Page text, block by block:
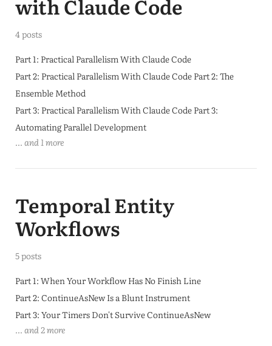
with Claude Code
4 posts
Part 1: Practical Parallelism With Claude Code
Part 2: Practical Parallelism With Claude Code Part 2: The
Ensemble Method
Part 3: Practical Parallelism With Claude Code Part 3:
Automating Parallel Development
... and 1 more
Temporal Entity
Workflows
5 posts
Part 1: When Your Workflow Has No Finish Line
Part 2: ContinueAsNew Is a Blunt Instrument
Part 3: Your Timers Don't Survive ContinueAsNew
... and 2 more